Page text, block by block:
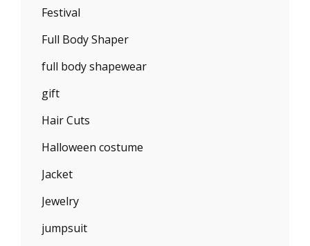
Festival
Full Body Shaper
full body shapewear
gift
Hair Cuts
Halloween costume
Jacket
Jewelry
jumpsuit